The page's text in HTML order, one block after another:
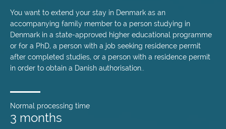
You want to extend your stay in Denmark as an
accompanying family member to a person studying in
Denmark in a state-approved higher educational programme
or for a PhD, a person with a job seeking residence permit
after completed studies, or a person with a residence permit
in order to obtain a Danish authorisation..
Normal processing time
3 months